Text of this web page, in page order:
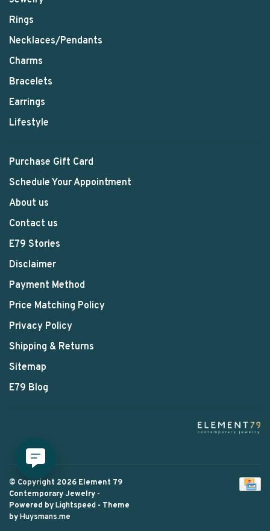
Rings
Necklaces/Pendants
Charms
Bracelets
Earrings
Lifestyle
Purchase Gift Card
Schedule Your Appointment
About us
Contact us
E79 Stories
Disclaimer
Payment Method
Price Matching Policy
Privacy Policy
Shipping & Returns
Sitemap
E79 Blog
© Copyright 2026 Element 79
Contemporary Jewelry -
Powered byLightspeed - Theme
byHuysmans.me